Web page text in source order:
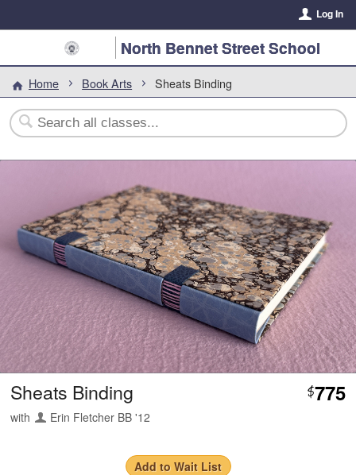
Log In
North Bennet Street School
Home Book Arts Sheats Binding
Sheats Binding
with Erin Fletcher BB '12
$775
Add to Wait List